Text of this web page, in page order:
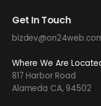
Get In Touch
Where We Are
817 Harbor Road
Alameda CA, 94502